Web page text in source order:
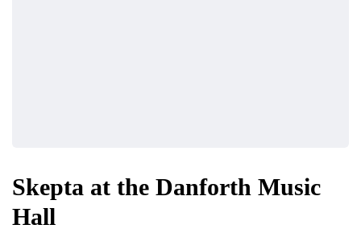
Skepta at the Danforth Music
Hall